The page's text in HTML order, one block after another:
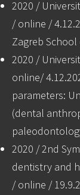
2020 /
/ online /
Zagreb
2020 /
online/
parameters:
(dental
2020 / 2nd
dentistry and
/ online /